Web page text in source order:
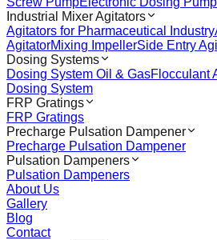
Industrial Mixer Agitators
Agitators for Pharmaceutical Industry
AgitatorMixing ImpellerSide Entry
Dosing Systems
Dosing System Oil & GasFlocculant
Dosing System
FRP Gratings
FRP Gratings
Precharge Pulsation Dampener
Precharge Pulsation Dampener
Pulsation Dampeners
Pulsation Dampeners
About Us
Gallery
Blog
Contact